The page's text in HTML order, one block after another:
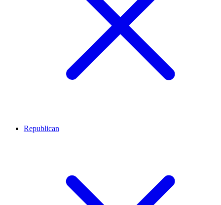
Republican